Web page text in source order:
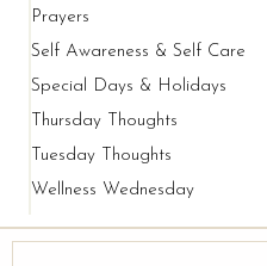
Prayers
Self Awareness & Self Care
Special Days & Holidays
Thursday Thoughts
Tuesday Thoughts
Wellness Wednesday